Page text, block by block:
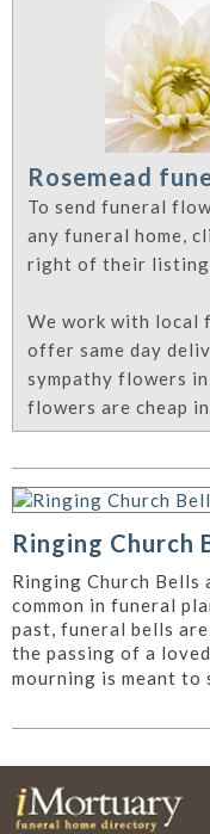
Rosemead
To send funeral
any funeral home,
right of their
We work with local
offer same day
sympathy flowers
flowers are cheap
Ringing Church
Ringing Church
common in funeral
past, funeral bells
the passing of a
mourning is meant to